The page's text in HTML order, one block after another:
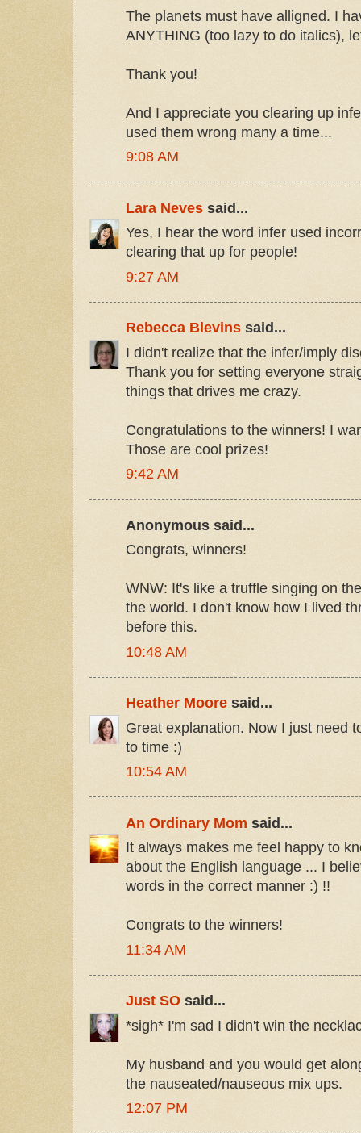
The planets must have alligned. I
ANYTHING (too lazy to do italics),
Thank you!
And I appreciate you clearing up
used them wrong many a time...
9:08 AM
Lara Neves said...
Yes, I hear the word infer used
clearing that up for people!
9:27 AM
Rebecca Blevins said...
I didn't realize that the infer/imply
Thank you for setting everyone
things that drives me crazy.
Congratulations to the winners! I
Those are cool prizes!
9:42 AM
Anonymous said...
Congrats, winners!
WNW: It's like a truffle singing on
the world. I don't know how I lived
before this.
10:48 AM
Heather Moore said...
Great explanation. Now I just need
to time :)
10:54 AM
An Ordinary Mom said...
It always makes me feel happy to
about the English language ... I
words in the correct manner :) !!
Congrats to the winners!
11:34 AM
Just SO said...
*sigh* I'm sad I didn't win the
My husband and you would get
the nauseated/nauseous mix ups.
12:07 PM